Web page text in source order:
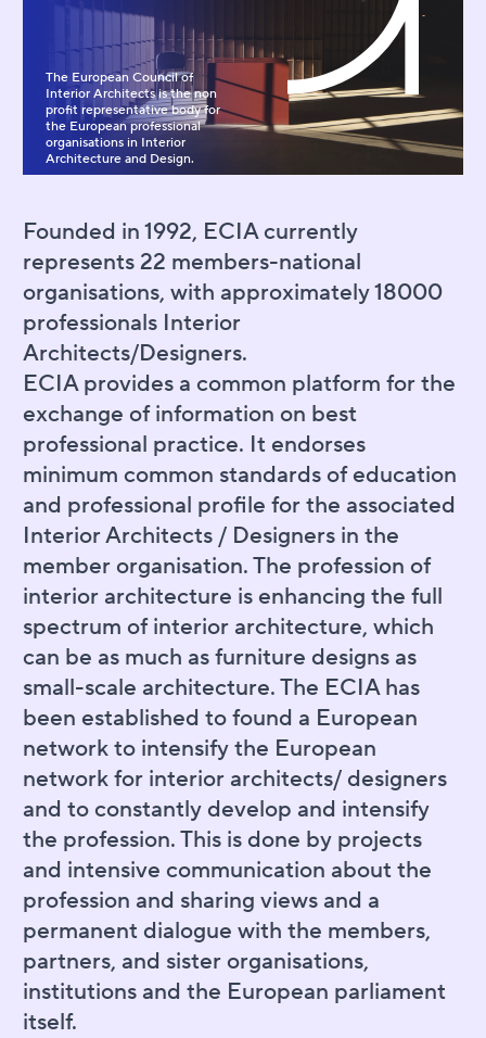
The European Council of
Interior Architects is the non
profit representative body for
the European professional
organisations in Interior
Architecture and Design.
Founded in 1992, ECIA currently
represents 22 members-national
organisations, with approximately 18000
professionals Interior
Architects/Designers.
ECIA provides a common platform for the
exchange of information on best
professional practice. It endorses
minimum common standards of education
and professional profile for the associated
Interior Architects / Designers in the
member organisation. The profession of
interior architecture is enhancing the full
spectrum of interior architecture, which
can be as much as furniture designs as
small-scale architecture. The ECIA has
been established to found a European
network to intensify the European
network for interior architects/ designers
and to constantly develop and intensify
the profession. This is done by projects
and intensive communication about the
profession and sharing views and a
permanent dialogue with the members,
partners, and sister organisations,
institutions and the European parliament
itself.